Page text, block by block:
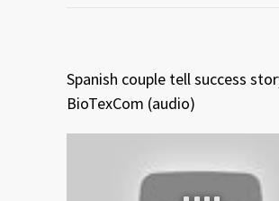
Spanish couple tell success
BioTexCom (audio)